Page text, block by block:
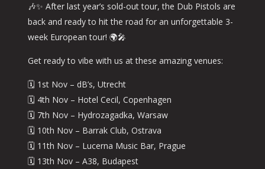
🎶✨ After last year’s sold-out tour, the Dub Pistols are
back and ready to hit the road for an unforgettable 3-
week European tour! 🌍🎤
Get ready to vibe with us at these amazing venues:
🗓️ 1st Nov – dB’s, Utrecht
🗓️ 4th Nov – Hotel Cecil, Copenhagen
🗓️ 7th Nov – Hydrozagadka, Warsaw
🗓️ 10th Nov – Barrak Club, Ostrava
🗓️ 11th Nov – Lucerna Music Bar, Prague
🗓️ 13th Nov – A38, Budapest